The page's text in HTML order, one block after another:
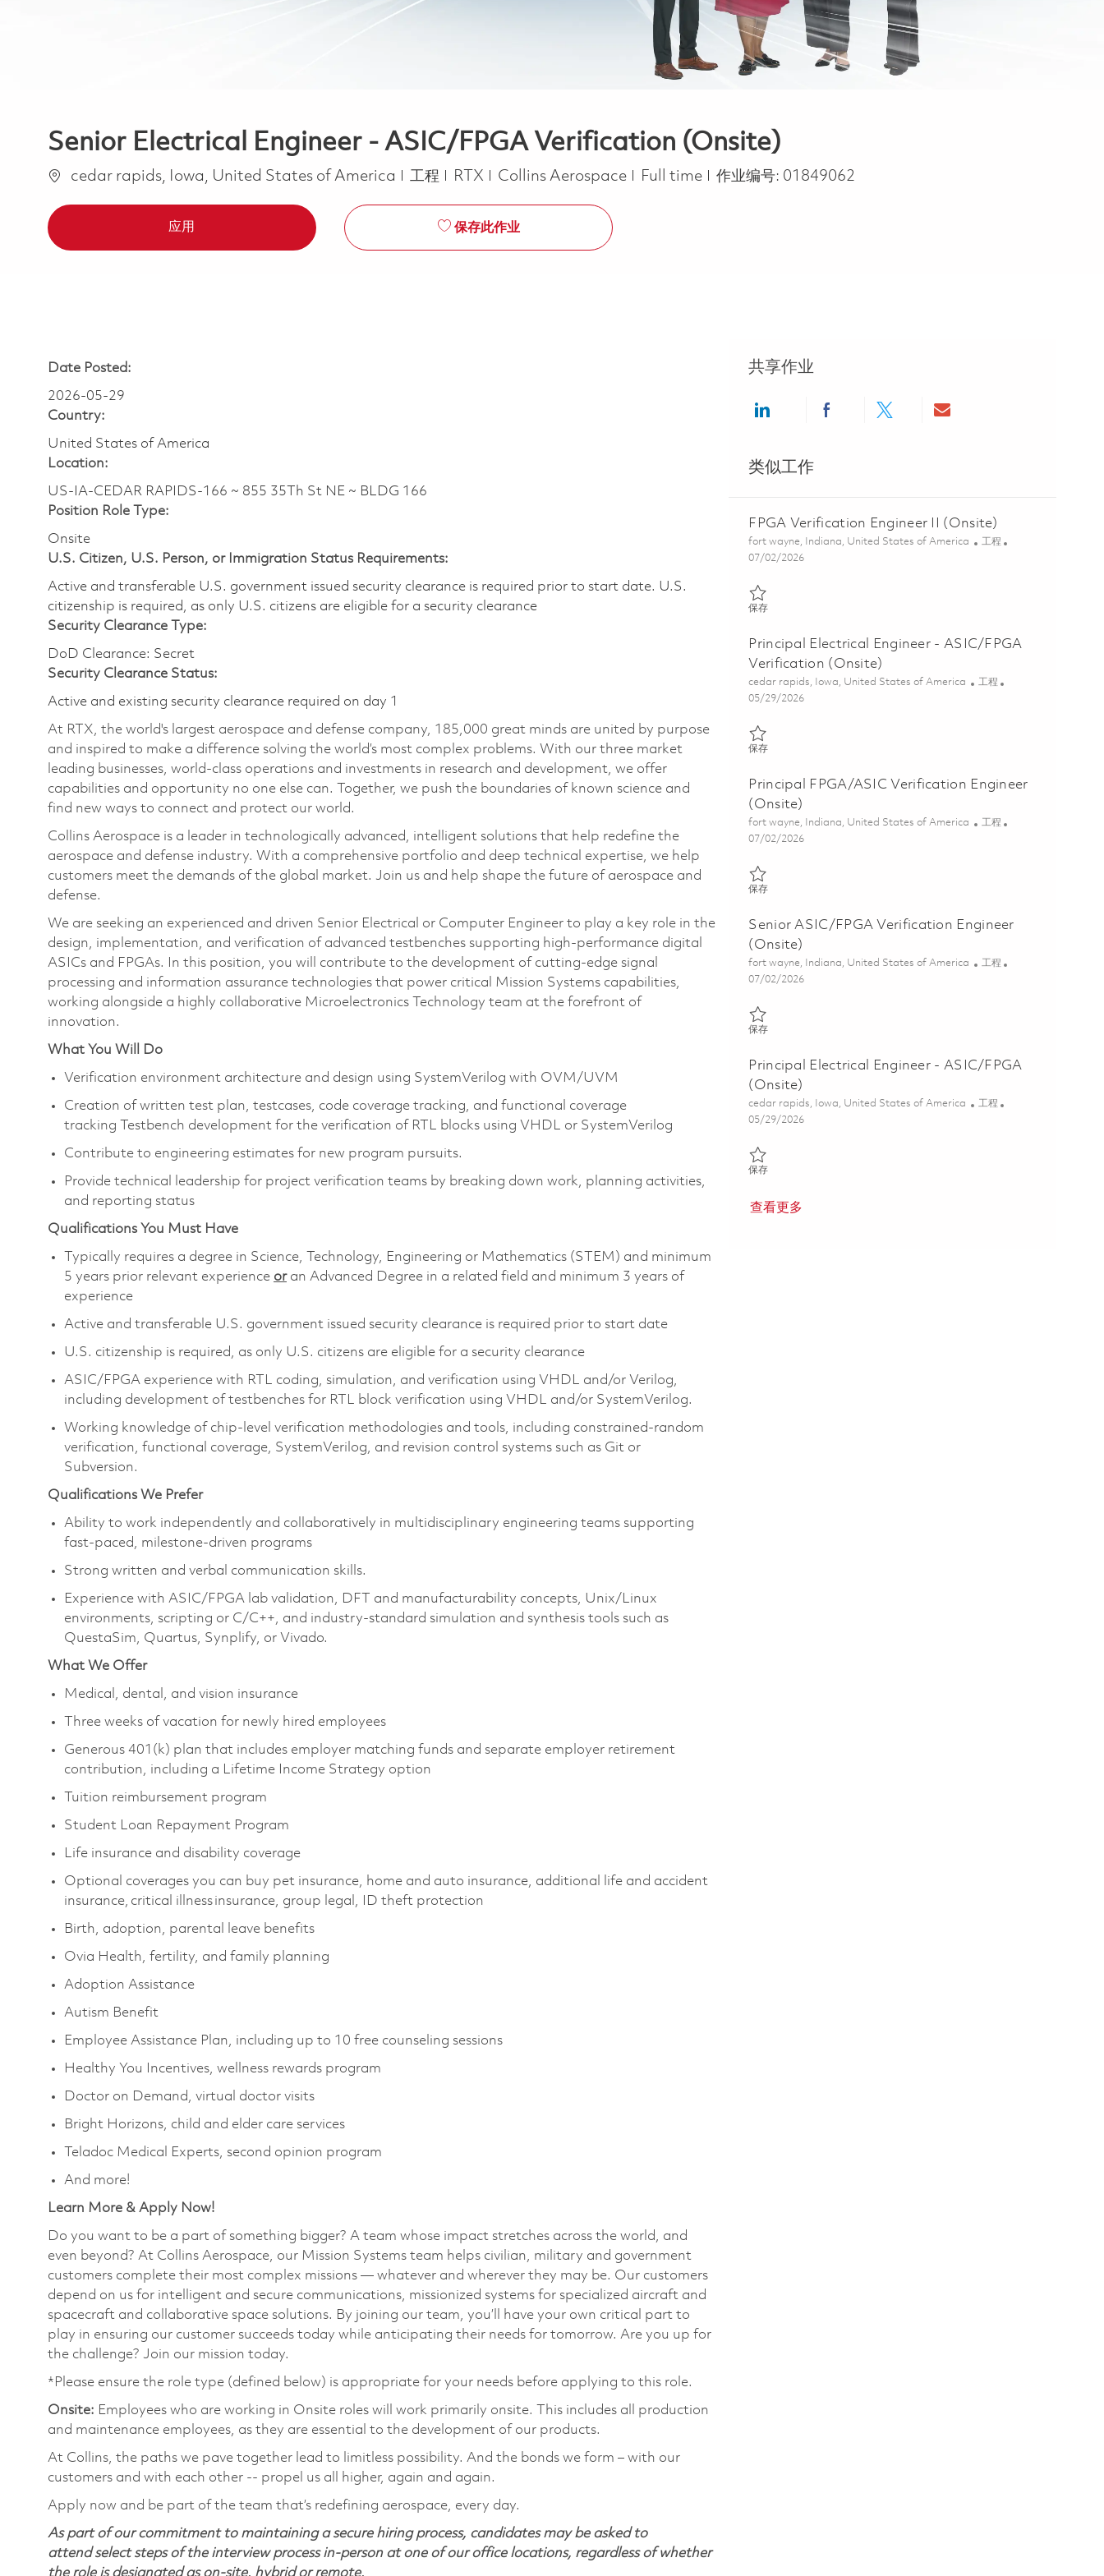
Senior Electrical Engineer - ASIC/FPGA Verification (Onsite)
位置cedar rapids, Iowa, United States of America 类别
工程 RTX Collins Aerospace Job Type
Full time 作业编号: 01849062
应用 保存此作业
Date Posted:
2026-05-29
Country:
United States of America
Location:
US-IA-CEDAR RAPIDS-166 ~ 855 35Th St NE ~ BLDG 166
Position Role Type:
Onsite
U.S. Citizen, U.S. Person, or Immigration Status Requirements:
Active and transferable U.S. government issued security clearance is required prior to start date.​ U.S.
citizenship is required, as only U.S. citizens are eligible for a security clearance​
Security Clearance Type:
DoD Clearance: Secret
Security Clearance Status:
Active and existing security clearance required on day 1
At RTX, the world's largest aerospace and defense company, 185,000 great minds are united by purpose
and inspired to make a difference solving the world’s most complex problems. With our three market
leading businesses, world-class operations and investments in research and development, we offer
capabilities and opportunity no one else can. Together, we push the boundaries of known science and
find new ways to connect and protect our world.
Collins Aerospace is a leader in technologically advanced, intelligent solutions that help redefine the
aerospace and defense industry. With a comprehensive portfolio and deep technical expertise, we help
customers meet the demands of the global market. Join us and help shape the future of aerospace and
defense.
We are seeking an experienced and driven Senior Electrical or Computer Engineer to play a key role in the
design, implementation, and verification of advanced testbenches supporting high-performance digital
ASICs and FPGAs. In this position, you will contribute to the development of cutting-edge signal
processing and information assurance technologies that power critical Mission Systems capabilities,
working alongside a highly collaborative Microelectronics Technology team at the forefront of
innovation.
What You Will Do
Verification environment architecture and design using SystemVerilog with OVM/UVM
Creation of written test plan, testcases, code coverage tracking, and functional coverage
tracking Testbench development for the verification of RTL blocks using VHDL or SystemVerilog
Contribute to engineering estimates for new program pursuits.
Provide technical leadership for project verification teams by breaking down work, planning activities,
and reporting status
Qualifications You Must Have
Typically requires a degree in Science, Technology, Engineering or Mathematics (STEM) and minimum
5 years prior relevant experience or an Advanced Degree in a related field and minimum 3 years of
experience
Active and transferable U.S. government issued security clearance is required prior to start date
U.S. citizenship is required, as only U.S. citizens are eligible for a security clearance
ASIC/FPGA experience with RTL coding, simulation, and verification using VHDL and/or Verilog,
including development of testbenches for RTL block verification using VHDL and/or SystemVerilog.
Working knowledge of chip-level verification methodologies and tools, including constrained-random
verification, functional coverage, SystemVerilog, and revision control systems such as Git or
Subversion.
Qualifications We Prefer
Ability to work independently and collaboratively in multidisciplinary engineering teams supporting
fast-paced, milestone-driven programs
Strong written and verbal communication skills.
Experience with ASIC/FPGA lab validation, DFT and manufacturability concepts, Unix/Linux
environments, scripting or C/C++, and industry-standard simulation and synthesis tools such as
QuestaSim, Quartus, Synplify, or Vivado.
What We Offer
Medical, dental, and vision insurance
Three weeks of vacation for newly hired employees
Generous 401(k) plan that includes employer matching funds and separate employer retirement
contribution, including a Lifetime Income Strategy option
Tuition reimbursement program
Student Loan Repayment Program
Life insurance and disability coverage
Optional coverages you can buy pet insurance, home and auto insurance, additional life and accident
insurance, critical illness insurance, group legal, ID theft protection
Birth, adoption, parental leave benefits
Ovia Health, fertility, and family planning
Adoption Assistance
Autism Benefit
Employee Assistance Plan, including up to 10 free counseling sessions
Healthy You Incentives, wellness rewards program
Doctor on Demand, virtual doctor visits
Bright Horizons, child and elder care services
Teladoc Medical Experts, second opinion program
And more!
Learn More & Apply Now!
Do you want to be a part of something bigger? A team whose impact stretches across the world, and
even beyond? At Collins Aerospace, our Mission Systems team helps civilian, military and government
customers complete their most complex missions — whatever and wherever they may be. Our customers
depend on us for intelligent and secure communications, missionized systems for specialized aircraft and
spacecraft and collaborative space solutions. By joining our team, you’ll have your own critical part to
play in ensuring our customer succeeds today while anticipating their needs for tomorrow. Are you up for
the challenge? Join our mission today.
*Please ensure the role type (defined below) is appropriate for your needs before applying to this role.
Onsite: Employees who are working in Onsite roles will work primarily onsite. This includes all production
and maintenance employees, as they are essential to the development of our products.
At Collins, the paths we pave together lead to limitless possibility. And the bonds we form – with our
customers and with each other -- propel us all higher, again and again.
Apply now and be part of the team that’s redefining aerospace, every day.
As part of our commitment to maintaining a secure hiring process, candidates may be asked to
attend select steps of the interview process in-person at one of our office locations, regardless of whether
the role is designated as on-site, hybrid or remote.
共享作业
Share via LinkedInShare via Facebook
Share via twitterShare via email
类似工作
FPGA Verification Engineer II (Onsite)
位置
fort wayne, Indiana, United States of America 类别
工程
Posted Date
07/02/2026
保存保存 FPGA Verification Engineer II (Onsite) 01857069
Principal Electrical Engineer - ASIC/FPGA
Verification (Onsite)
位置
cedar rapids, Iowa, United States of America 类别
工程
Posted Date
05/29/2026
保存保存 Principal Electrical Engineer - ASIC/FPGA Verification (Onsite)
Principal FPGA/ASIC Verification Engineer
(Onsite)
位置
fort wayne, Indiana, United States of America 类别
工程
Posted Date
07/02/2026
保存保存 Principal FPGA/ASIC Verification Engineer (Onsite) 01857075
Senior ASIC/FPGA Verification Engineer
(Onsite)
位置
fort wayne, Indiana, United States of America 类别
工程
Posted Date
07/02/2026
保存保存 Senior ASIC/FPGA Verification Engineer (Onsite) 01857070
Principal Electrical Engineer - ASIC/FPGA
(Onsite)
位置
cedar rapids, Iowa, United States of America 类别
工程
Posted Date
05/29/2026
保存保存 Principal Electrical Engineer - ASIC/FPGA (Onsite) 01849071
查看更多